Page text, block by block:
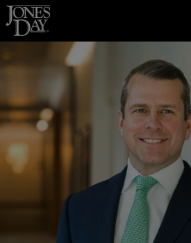
Skip to content